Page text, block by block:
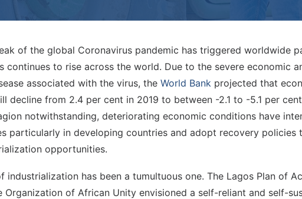
of the global Coronavirus pandemic has triggered worldwide
continues to rise across the world. Due to the severe economic
associated with the virus, the World Bank projected that
decline from 2.4 per cent in 2019 to between -2.1 to -5.1 per
notwithstanding, deteriorating economic conditions have
particularly in developing countries and adopt recovery policies
opportunities.
industrialization has been a tumultuous one. The Lagos Plan of
Organization of African Unity envisioned a self-reliant and self-